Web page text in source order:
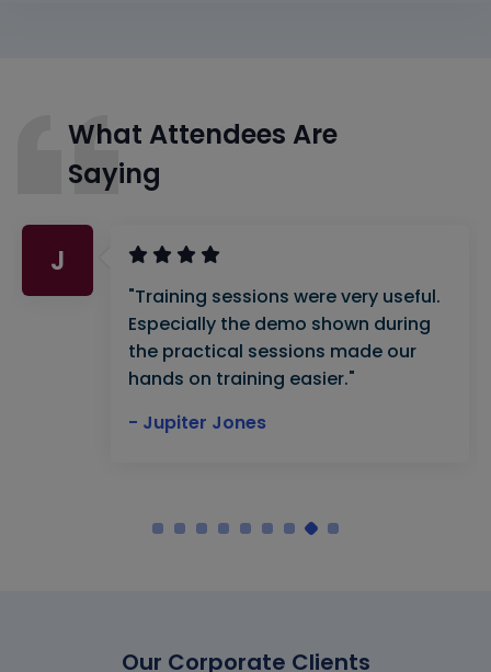
What Attendees Are
Saying
J
"Training sessions were very useful.
Especially the demo shown during
the practical sessions made our
hands on training easier."
- Jupiter Jones
Our Corporate Clients